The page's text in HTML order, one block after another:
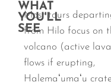
WHAT
YOU'LL
SEE
Most tours
from Hilo focus on
volcano (active lava
flows if erupting,
Halemaʻumaʻu